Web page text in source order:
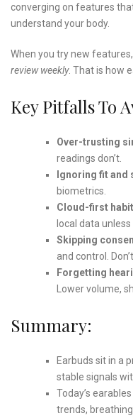
converging on features
understand your body.
When you try new
review weekly. That is how
Key Pitfalls To
Over-trusting
readings don’t.
Ignoring fit and
biometrics.
Cloud-first
local data
Skipping
and control.
Forgetting
Lower volume,
Summary:
Earbuds sit in a
stable signals
Today’s
trends,